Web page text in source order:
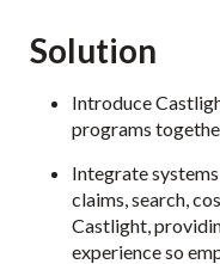
Solution
Introduce
programs
Integrate
claims, search,
Castlight,
experience so